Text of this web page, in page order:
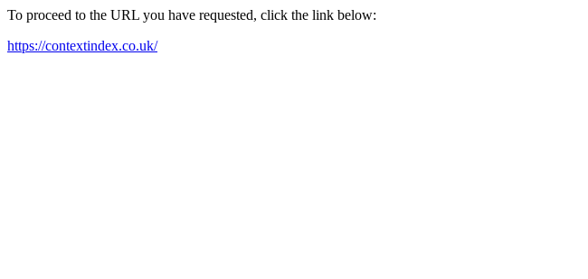
To proceed to the URL you have requested, click the link below:
https://contextindex.co.uk/